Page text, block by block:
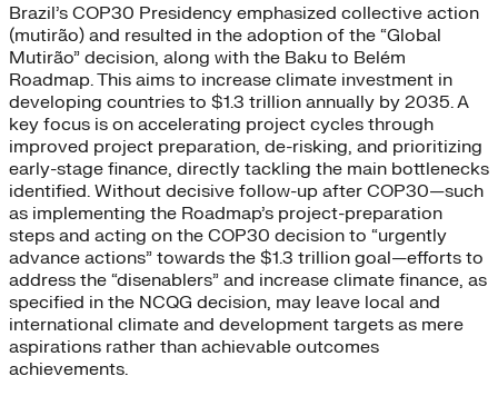
Brazil’s COP30 Presidency emphasized collective action
(mutirão) and resulted in the adoption of the “Global
Mutirão” decision, along with the Baku to Belém
Roadmap. This aims to increase climate investment in
developing countries to $1.3 trillion annually by 2035. A
key focus is on accelerating project cycles through
improved project preparation, de-risking, and prioritizing
early-stage finance, directly tackling the main bottlenecks
identified. Without decisive follow-up after COP30—such
as implementing the Roadmap’s project-preparation
steps and acting on the COP30 decision to “urgently
advance actions” towards the $1.3 trillion goal—efforts to
address the “disenablers” and increase climate finance, as
specified in the NCQG decision, may leave local and
international climate and development targets as mere
aspirations rather than achievable outcomes
achievements.